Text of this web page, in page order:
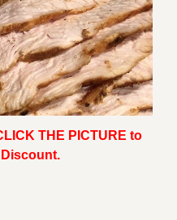
THE PICTURE to
Discount.